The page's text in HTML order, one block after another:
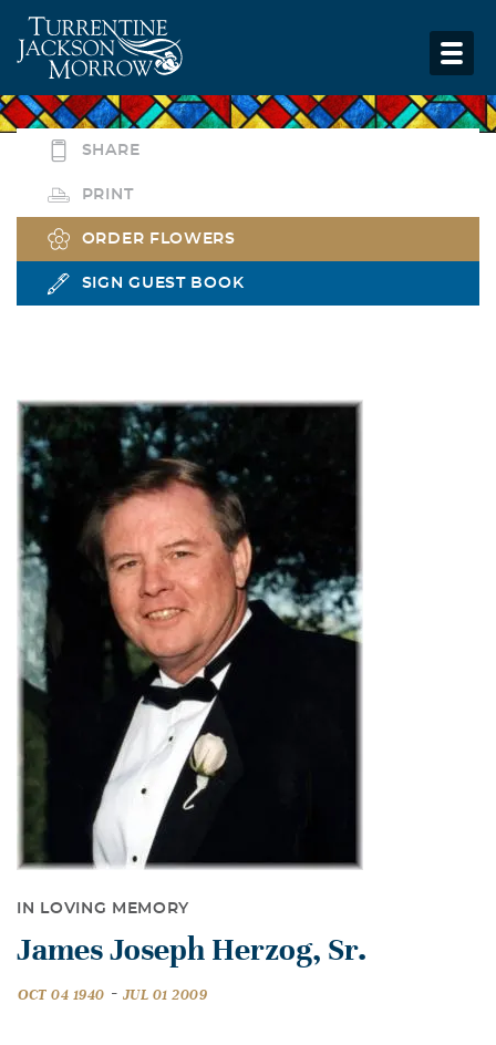
SHARE
PRINT
ORDER FLOWERS
SIGN GUEST BOOK
IN LOVING MEMORY
James Joseph Herzog, Sr.
OCT 04 1940 - JUL 01 2009